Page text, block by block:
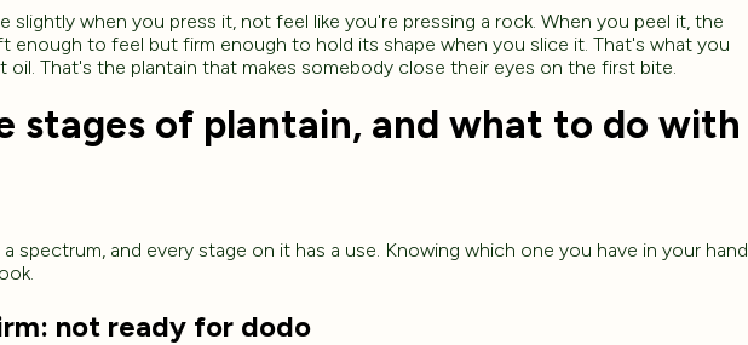
slightly when you press it, not feel like you're pressing a rock. When you peel it, the
enough to feel but firm enough to hold its shape when you slice it. That's what you
oil. That's the plantain that makes somebody close their eyes on the first bite.
stages of plantain, and what to do with
a spectrum, and every stage on it has a use. Knowing which one you have in your hand
not ready for dodo